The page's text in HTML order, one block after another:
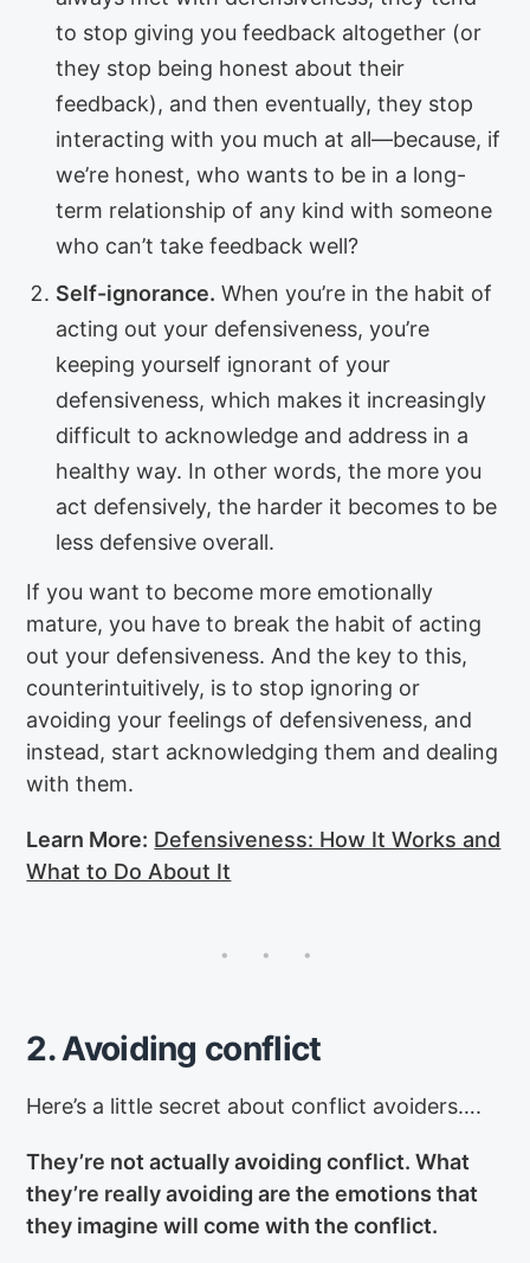
to stop giving you feedback altogether (or
they stop being honest about their
feedback), and then eventually, they stop
interacting with you much at all—because, if
we’re honest, who wants to be in a long-
term relationship of any kind with someone
who can’t take feedback well?
Self-ignorance. When you’re in the habit of
acting out your defensiveness, you’re
keeping yourself ignorant of your
defensiveness, which makes it increasingly
difficult to acknowledge and address in a
healthy way. In other words, the more you
act defensively, the harder it becomes to be
less defensive overall.
If you want to become more emotionally
mature, you have to break the habit of acting
out your defensiveness. And the key to this,
counterintuitively, is to stop ignoring or
avoiding your feelings of defensiveness, and
instead, start acknowledging them and dealing
with them.
Learn More: Defensiveness: How It Works and
What to Do About It
2. Avoiding conflict
Here’s a little secret about conflict avoiders….
They’re not actually avoiding conflict. What
they’re really avoiding are the emotions that
they imagine will come with the conflict.